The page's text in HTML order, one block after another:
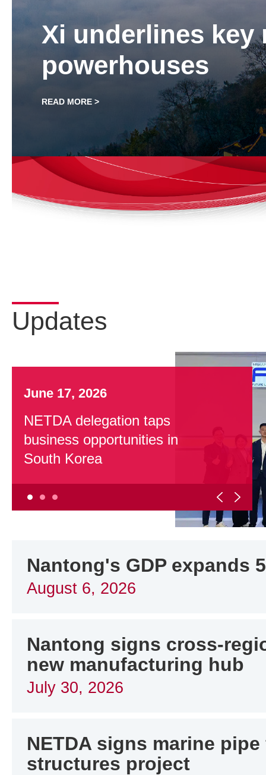
economic
Updates
June 17, 2026
NETDA delegation taps
business opportunities in
South Korea
Nantong's GDP expands
August 6, 2026
Nantong signs cross-
new manufacturing hub
July 30, 2026
NETDA signs marine
structures project